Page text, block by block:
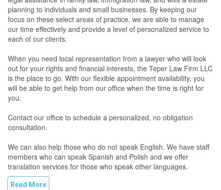
planning to individuals and small businesses. By keeping our
focus on these select areas of practice, we are able to manage
our time effectively and provide a level of personalized service to
each of our clients.
When you need local representation from a lawyer who will look
out for your rights and financial interests, the Teper Law Firm LLC
is the place to go. With our flexible appointment availability, you
will be able to get help from our office when the time is right for
you.
Contact our office to schedule a personalized, no obligation
consultation.
We can also help those who do not speak English. We have staff
members who can speak Spanish and Polish and we offer
translation services for those who speak other languages.
Read More